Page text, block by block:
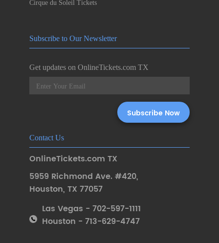
Cirque du Soleil Tickets
Subscribe to Our Newsletter
Get updates on OnlineTickets.com TX
Contact Us
OnlineTickets.com TX
5959 Richmond Ave. #420,
Houston, TX 77057
Las Vegas - 702-597-1111
Houston - 713-629-4747